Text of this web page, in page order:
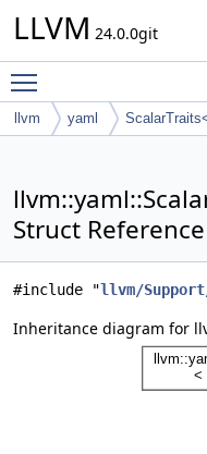
LLVM 24.0.0git
llvm yaml
Struct Reference
#include "llvm/
Inheritance diagram for